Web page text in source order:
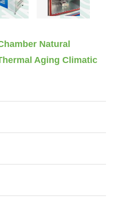
Natural
Aging Climatic